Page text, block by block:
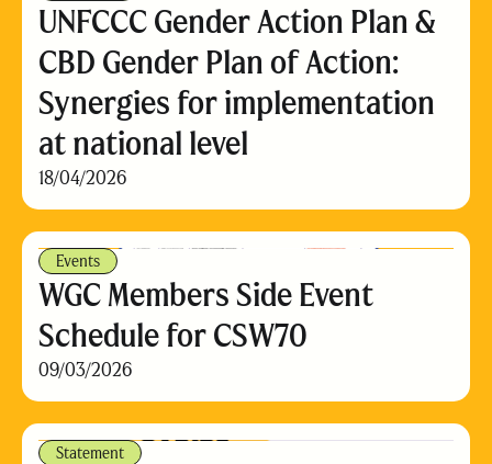
UNFCCC Gender Action Plan &
CBD Gender Plan of Action:
Synergies for implementation
at national level
18/04/2026
Events
WGC Members Side Event
Schedule for CSW70
09/03/2026
Statement